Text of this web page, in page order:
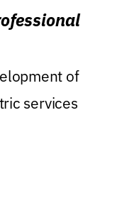
of
services